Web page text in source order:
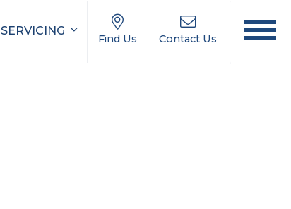
SERVICING
Find Us Contact Us